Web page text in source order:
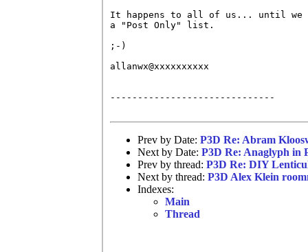
It happens to all of us... until we
a "Post Only" list.
;-)
allanwx@xxxxxxxxxx
------------------------------
Prev by Date: P3D Re: Abram
Next by Date: P3D Re: Anaglyph in
Prev by thread: P3D Re: DIY
Next by thread: P3D Alex Klein
Indexes:
Main
Thread